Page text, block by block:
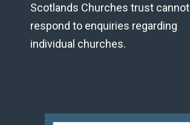
Scotlands Churches trust cannot
respond to enquiries regarding
individual churches.